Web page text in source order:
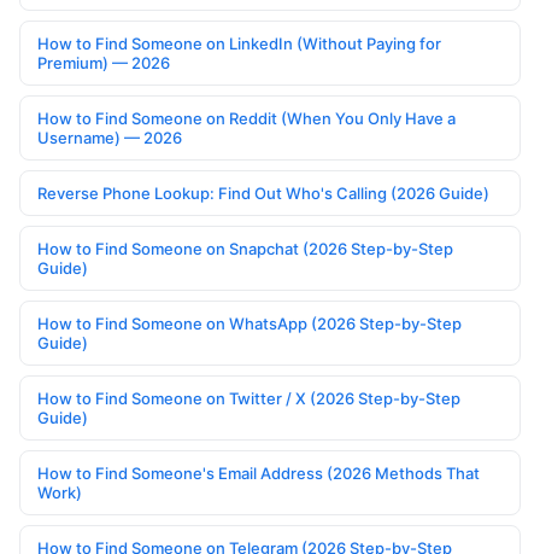
How to Find Someone on LinkedIn (Without Paying for
Premium) — 2026
How to Find Someone on Reddit (When You Only Have a
Username) — 2026
Reverse Phone Lookup: Find Out Who's Calling (2026 Guide)
How to Find Someone on Snapchat (2026 Step-by-Step
Guide)
How to Find Someone on WhatsApp (2026 Step-by-Step
Guide)
How to Find Someone on Twitter / X (2026 Step-by-Step
Guide)
How to Find Someone's Email Address (2026 Methods That
Work)
How to Find Someone on Telegram (2026 Step-by-Step